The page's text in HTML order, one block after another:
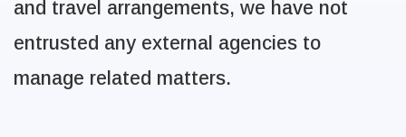
and travel arrangements, we have not
entrusted any external agencies to
manage related matters.